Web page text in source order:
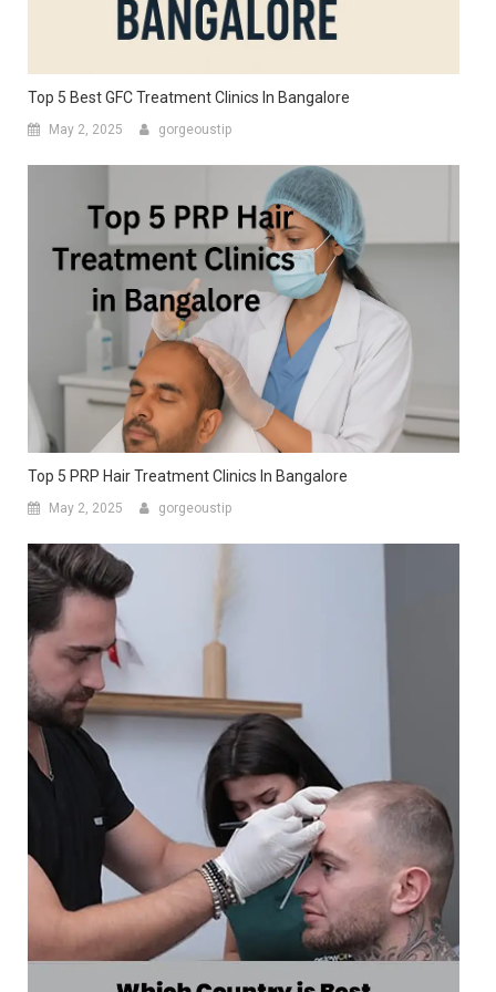
Top 5 Best GFC Treatment Clinics In Bangalore
May 2, 2025 gorgeoustip
Top 5 PRP Hair Treatment Clinics In Bangalore
May 2, 2025 gorgeoustip